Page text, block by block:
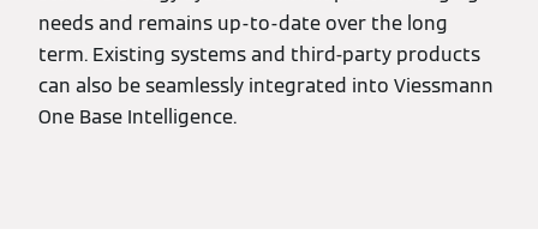
needs and remains up-to-date over the long
term. Existing systems and third-party products
can also be seamlessly integrated into Viessmann
One Base Intelligence.